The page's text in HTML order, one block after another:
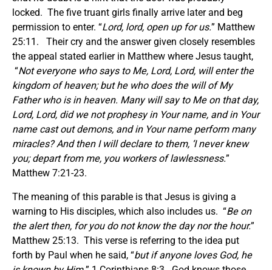
locked. The five truant girls finally arrive later and beg
permission to enter. “Lord, lord, open up for us.” Matthew
25:11. Their cry and the answer given closely resembles
the appeal stated earlier in Matthew where Jesus taught,
“Not everyone who says to Me, Lord, Lord, will enter the
kingdom of heaven; but he who does the will of My
Father who is in heaven. Many will say to Me on that day,
Lord, Lord, did we not prophesy in Your name, and in Your
name cast out demons, and in Your name perform many
miracles? And then I will declare to them, ‘I never knew
you; depart from me, you workers of lawlessness.”
Matthew 7:21-23.
The meaning of this parable is that Jesus is giving a
warning to His disciples, which also includes us. “Be on
the alert then, for you do not know the day nor the hour.”
Matthew 25:13. This verse is referring to the idea put
forth by Paul when he said, “but if anyone loves God, he